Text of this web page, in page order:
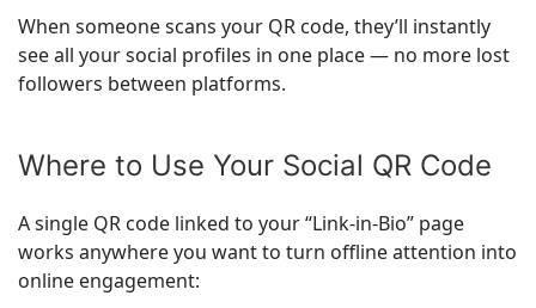
When someone scans your QR code, they’ll instantly
see all your social profiles in one place — no more lost
followers between platforms.
Where to Use Your Social QR Code
A single QR code linked to your “Link-in-Bio” page
works anywhere you want to turn offline attention into
online engagement: